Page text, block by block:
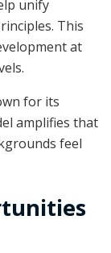
unify
This
at
for its
amplifies that
feel